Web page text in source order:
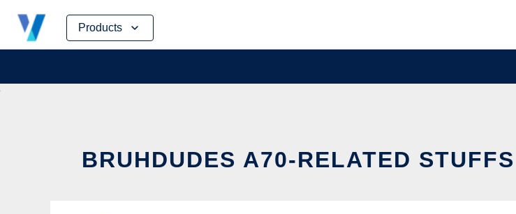
Products
Skip
content
BRUHDUDES A70-RELATED